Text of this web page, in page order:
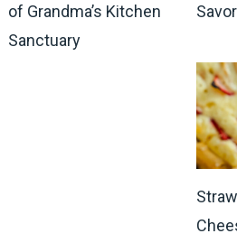
of Grandma’s Kitchen
Sanctuary